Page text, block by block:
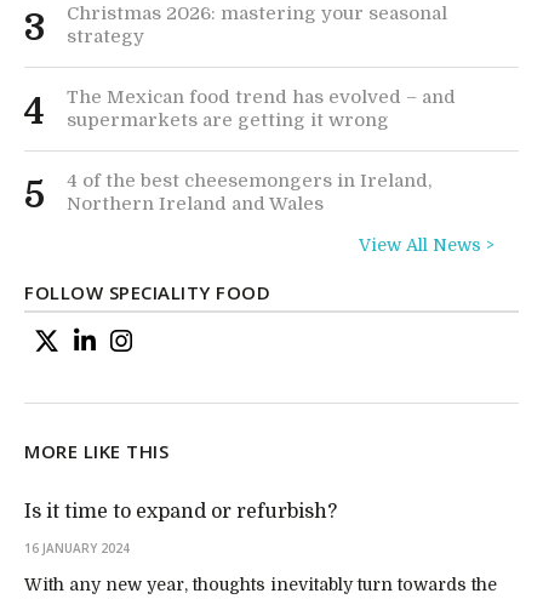
3
Christmas 2026: mastering your seasonal
strategy
4
The Mexican food trend has evolved – and
supermarkets are getting it wrong
5
4 of the best cheesemongers in Ireland,
Northern Ireland and Wales
View All News >
FOLLOW SPECIALITY FOOD
MORE LIKE THIS
Is it time to expand or refurbish?
16 JANUARY 2024
With any new year, thoughts inevitably turn towards the